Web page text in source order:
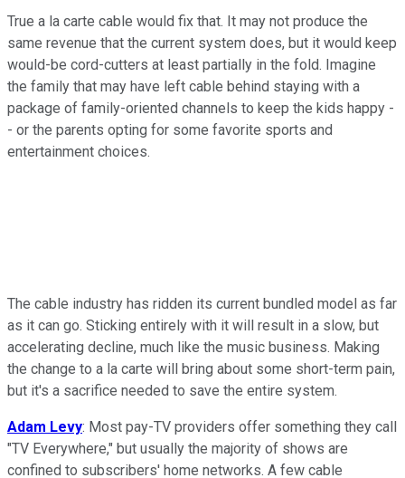
True a la carte cable would fix that. It may not produce the
same revenue that the current system does, but it would keep
would-be cord-cutters at least partially in the fold. Imagine
the family that may have left cable behind staying with a
package of family-oriented channels to keep the kids happy -
- or the parents opting for some favorite sports and
entertainment choices.
The cable industry has ridden its current bundled model as far
as it can go. Sticking entirely with it will result in a slow, but
accelerating decline, much like the music business. Making
the change to a la carte will bring about some short-term pain,
but it's a sacrifice needed to save the entire system.
Adam Levy: Most pay-TV providers offer something they call
"TV Everywhere," but usually the majority of shows are
confined to subscribers' home networks. A few cable